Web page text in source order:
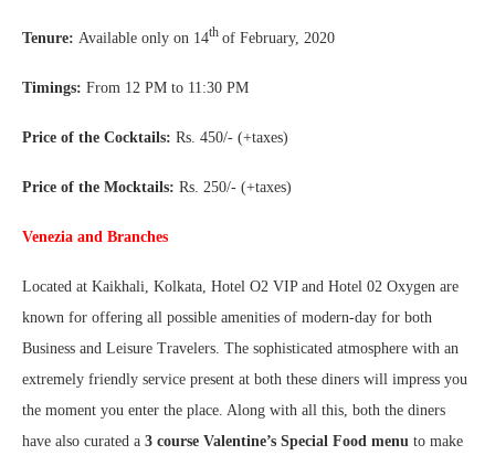
Tenure: Available only on 14th of February, 2020
Timings: From 12 PM to 11:30 PM
Price of the Cocktails: Rs. 450/- (+taxes)
Price of the Mocktails: Rs. 250/- (+taxes)
Venezia and Branches
Located at Kaikhali, Kolkata, Hotel O2 VIP and Hotel 02 Oxygen are
known for offering all possible amenities of modern-day for both
Business and Leisure Travelers. The sophisticated atmosphere with an
extremely friendly service present at both these diners will impress you
the moment you enter the place. Along with all this, both the diners
have also curated a 3 course Valentine’s Special Food menu to make